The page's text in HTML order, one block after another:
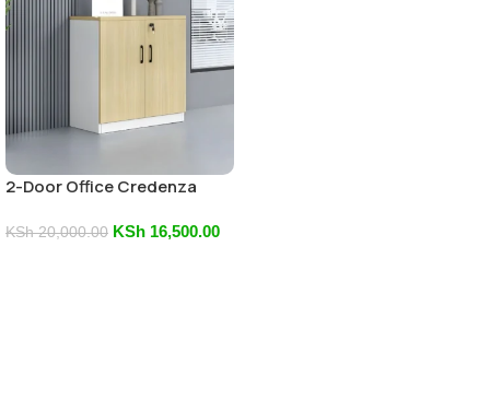
2-Door Office Credenza
KSh20,000.00 KSh 16,500.00